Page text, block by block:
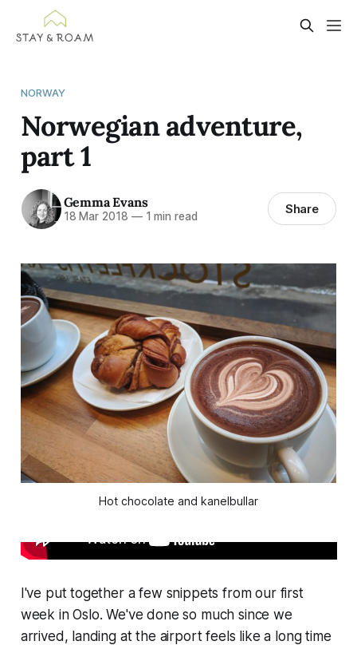
NORWAY
Norwegian adventure,
part 1
Gemma Evans
18 Mar 2018 —1 min read Share
Hot chocolate and kanelbullar
I've put together a few snippets from our first
week in Oslo. We've done so much since we
arrived, landing at the airport feels like a long time